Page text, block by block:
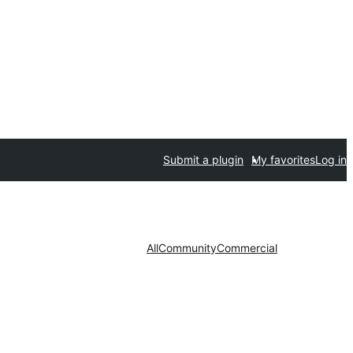
Submit a plugin My favoritesLog in
AllCommunityCommercial